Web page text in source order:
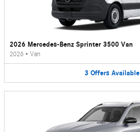
2026 Mercedes-Benz Sprinter 3500 Van
2026 • Van
3 Offers Available